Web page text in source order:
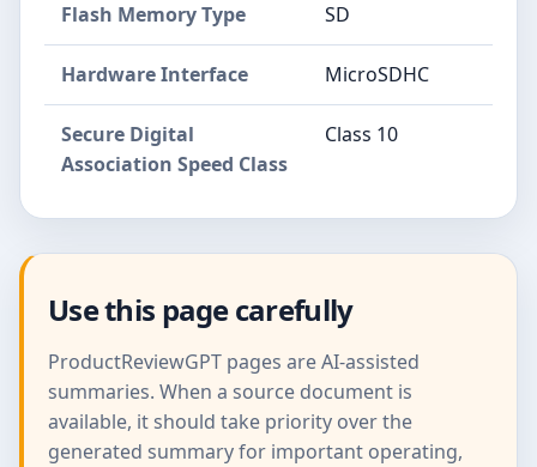
Flash Memory Type SD
Hardware Interface MicroSDHC
Secure Digital
Association Speed Class
Class 10
Use this page carefully
ProductReviewGPT pages are AI-assisted
summaries. When a source document is
available, it should take priority over the
generated summary for important operating,